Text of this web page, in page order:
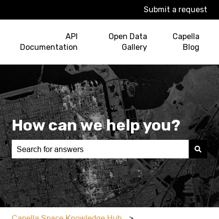
Submit a request
API
Documentation
Open Data
Gallery
Capella
Blog
How can we help you?
There are no suggestions because the search field is